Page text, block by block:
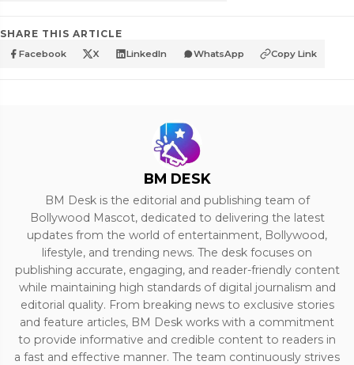
SHARE THIS ARTICLE
Facebook X LinkedIn WhatsApp Copy Link
BM DESK
BM Desk is the editorial and publishing team of
Bollywood Mascot, dedicated to delivering the latest
updates from the world of entertainment, Bollywood,
lifestyle, and trending news. The desk focuses on
publishing accurate, engaging, and reader-friendly content
while maintaining high standards of digital journalism and
editorial quality. From breaking news to exclusive stories
and feature articles, BM Desk works with a commitment
to provide informative and credible content to readers in
a fast and effective manner. The team continuously strives